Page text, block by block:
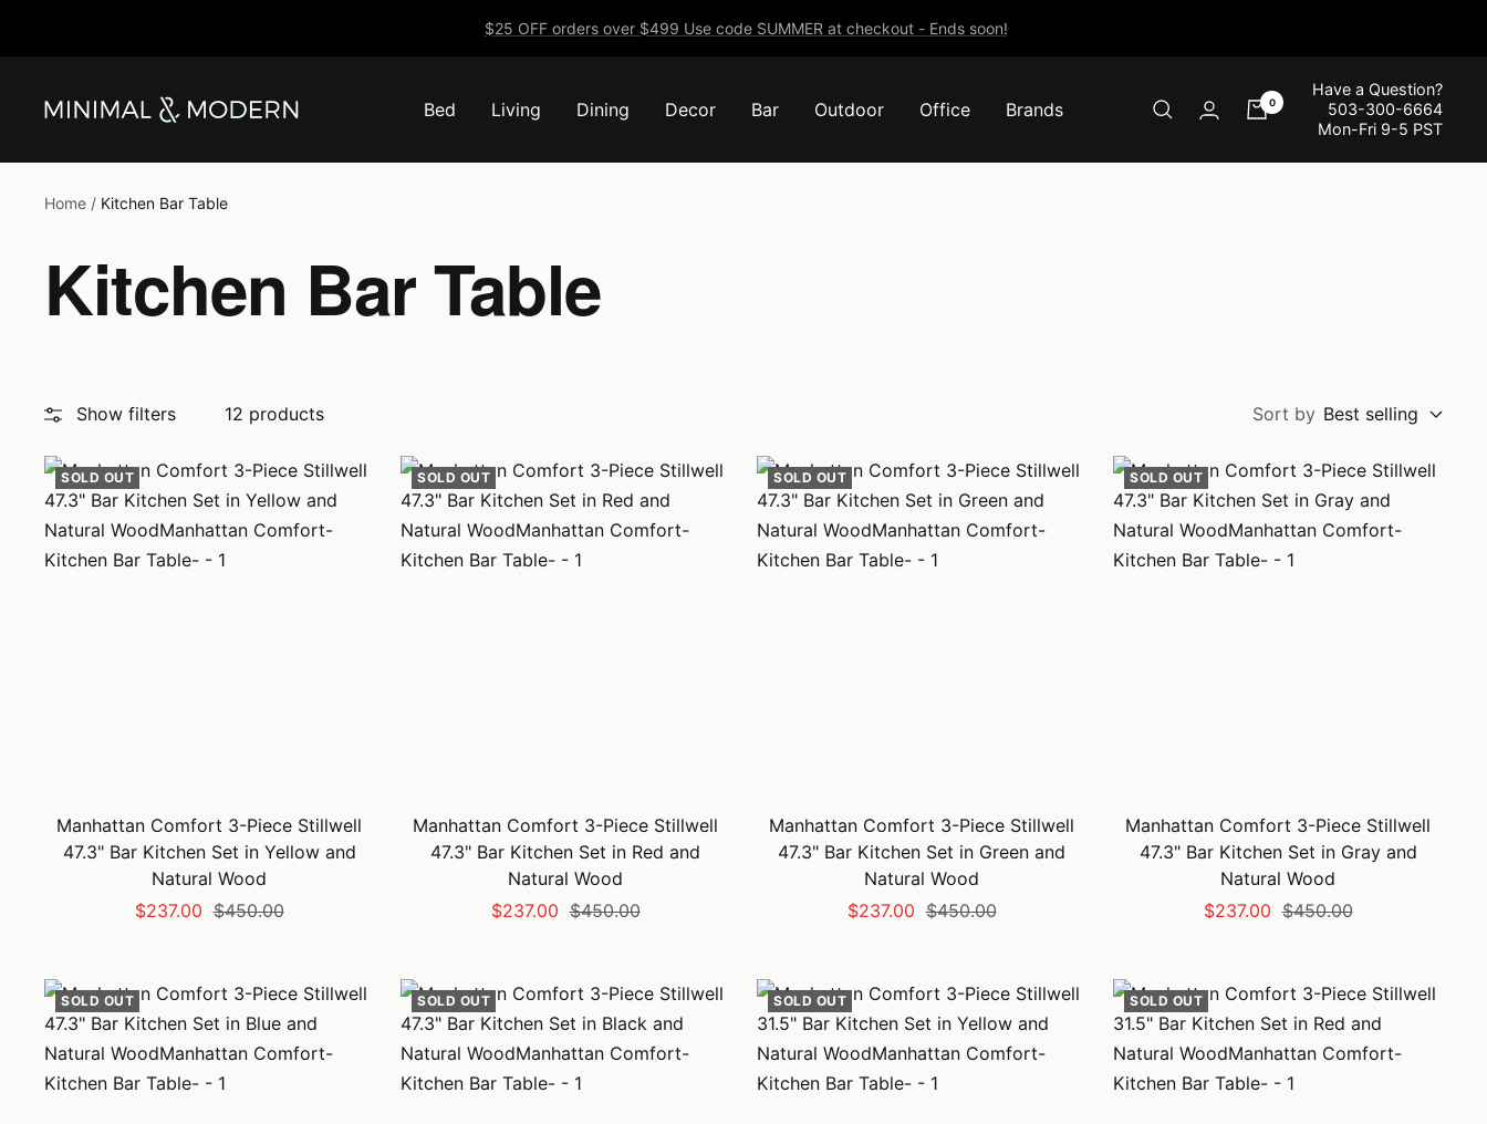
$25 OFF orders over $499 Use code SUMMER at checkout - Ends soon!
Bed Living Dining Decor Bar Outdoor Office Brands
Minimal
Modern
0
Have a Question?
503-300-6664
Mon-Fri 9-5 PST
Home Kitchen Bar Table
Kitchen Bar Table
Show filters 12 products Sort by Best selling
SOLD OUT
Manhattan Comfort 3-Piece Stillwell
47.3" Bar Kitchen Set in Yellow and
Natural Wood
Sale
$237.00 Regular
$450.00
SOLD OUT
Manhattan Comfort 3-Piece Stillwell
47.3" Bar Kitchen Set in Red and
Natural Wood
Sale
$237.00 Regular
$450.00
SOLD OUT
Manhattan Comfort 3-Piece Stillwell
47.3" Bar Kitchen Set in Green and
Natural Wood
Sale
$237.00 Regular
$450.00
SOLD OUT
Manhattan Comfort 3-Piece Stillwell
47.3" Bar Kitchen Set in Gray and
Natural Wood
Sale
$237.00 Regular
$450.00
SOLD OUT SOLD OUT SOLD OUT SOLD OUT